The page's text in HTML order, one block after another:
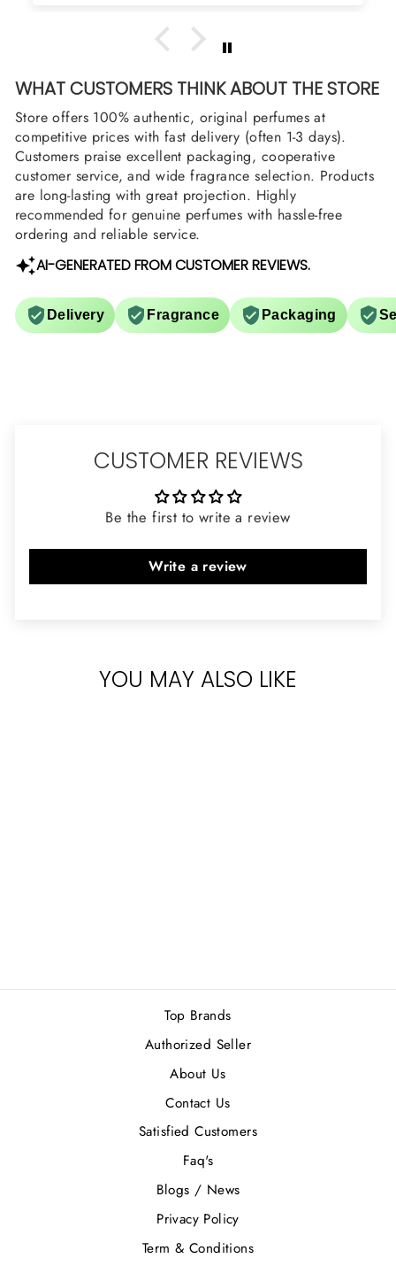
WHAT CUSTOMERS THINK ABOUT THE STORE
Store offers 100% authentic, original perfumes at
competitive prices with fast delivery (often 1-3 days).
Customers praise excellent packaging, cooperative
customer service, and wide fragrance selection. Products
are long-lasting with great projection. Highly
recommended for genuine perfumes with hassle-free
ordering and reliable service.
AI-GENERATED FROM CUSTOMER REVIEWS.
Delivery Fragrance Packaging
CUSTOMER REVIEWS
Be the first to write a review
Write a review
YOU MAY ALSO LIKE
Top Brands
Authorized Seller
About Us
Contact Us
Satisfied Customers
Faq's
Blogs / News
Privacy Policy
Term & Conditions